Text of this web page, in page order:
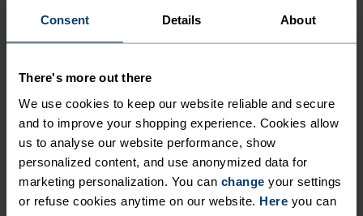
Consent Details About
There's more out there
We use cookies to keep our website reliable and secure
and to improve your shopping experience. Cookies allow
us to analyse our website performance, show
personalized content, and use anonymized data for
marketing personalization. You can change your settings
or refuse cookies anytime on our website. Here you can
DURABLE, LINED SHORTS
PATH.
Made almost entirely from recycled materials,
these updated trail shorts use a lightweight,
snag-resistant woven outer fabric that's not
easily beaten up by overgrown trails and rugged